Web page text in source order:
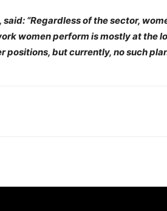
“Regardless of the sector,
women perform is mostly at the
positions, but currently, no such